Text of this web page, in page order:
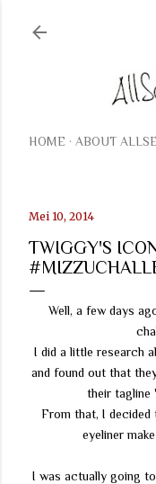
HOME ABOUT
Mei 10, 2014
TWIGGY'S
Well, a few days
I did a little research
and found out that
their tagline
From that, I decided
eyeliner
I was actually going